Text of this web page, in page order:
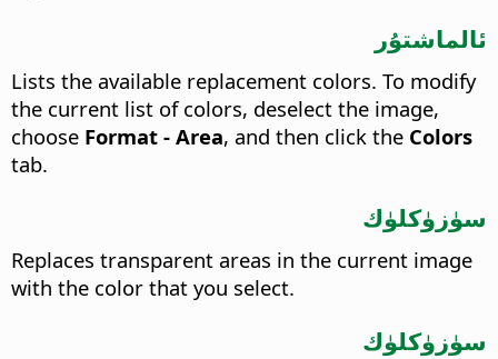
ئالماشتۇر
Lists the available replacement colors. To modify
the current list of colors, deselect the image,
choose Format - Area, and then click the Colors
tab.
سۈزۈكلۈك
Replaces transparent areas in the current image
with the color that you select.
سۈزۈكلۈك